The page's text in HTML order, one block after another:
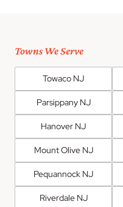
Towns We Serve
Towaco NJ
Parsippany NJ
Hanover NJ
Mount Olive NJ
Pequannock NJ
Riverdale NJ